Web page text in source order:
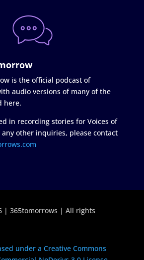
is the official podcast of
audio versions of many of the
here.
in recording stories for Voices of
other inquiries, please contact
| 365tomorrows | All rights
under a Creative Commons